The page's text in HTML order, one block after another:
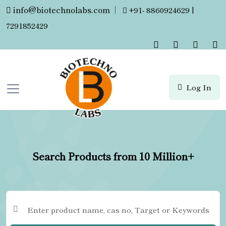
info@biotechnolabs.com |
+91- 8860924629 |
7291852429
Log In
Search Products from 10 Million+